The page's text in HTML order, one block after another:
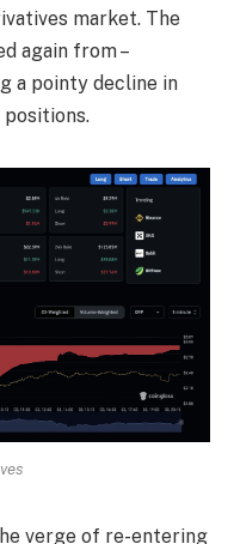
market. The
again from –
a pointy decline in
verge of re-entering